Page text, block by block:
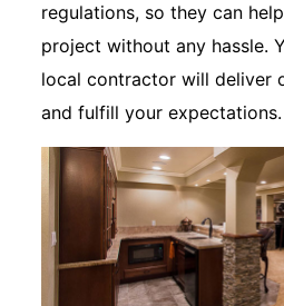
regulations, so they can
project without any hassle.
local contractor will deliver
and fulfill your expectations.